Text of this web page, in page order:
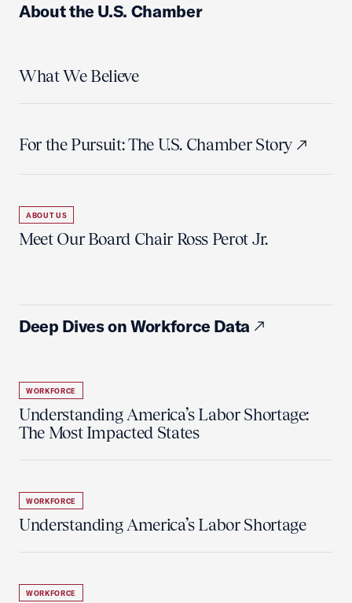
About the U.S. Chamber
What We Believe
For the Pursuit: The U.S. Chamber Story
ABOUT US
Meet Our Board Chair Ross Perot Jr.
Deep Dives on Workforce Data
WORKFORCE
Understanding America’s Labor Shortage:
The Most Impacted States
WORKFORCE
Understanding America’s Labor Shortage
WORKFORCE